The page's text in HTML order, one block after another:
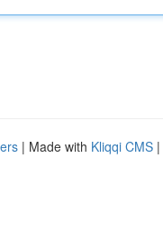
| Made with Kliqqi CMS |